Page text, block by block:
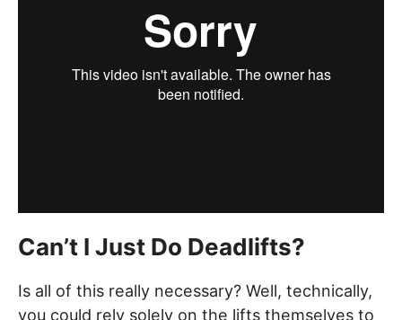
Can’t I Just Do Deadlifts?
Is all of this really necessary? Well, technically,
you could rely solely on the lifts themselves to